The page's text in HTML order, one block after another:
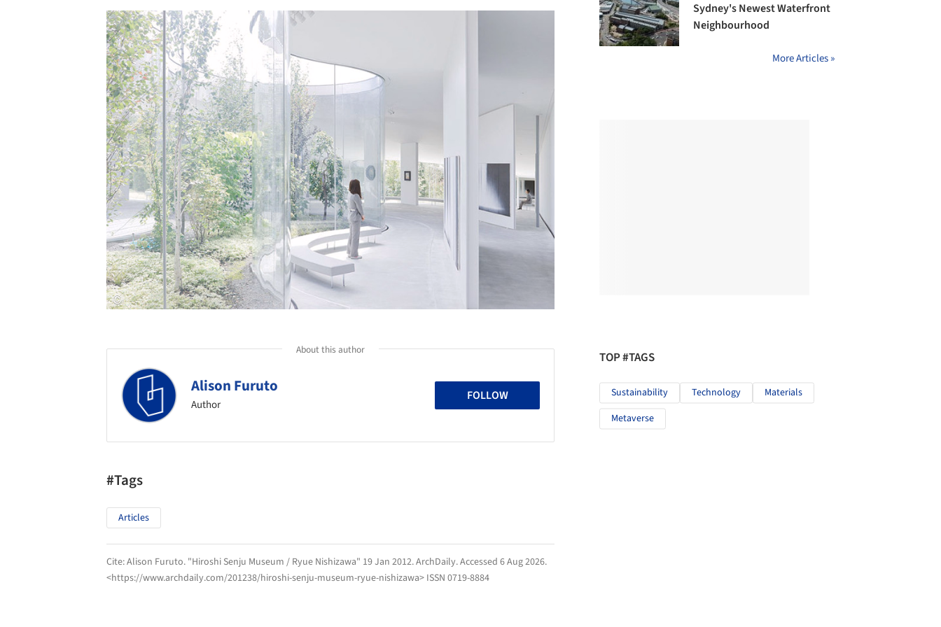
Save this picture!
About this author
Alison Furuto
Author
FOLLOW
#Tags
Articles
Cite:Alison Furuto. "Hiroshi Senju Museum / Ryue Nishizawa" 19 Jan 2012.ArchDaily. Accessed 6 Aug 2026.
<https://www.archdaily.com/201238/hiroshi-senju-museum-ryue-nishizawa> ISSN 0719-8884
Sydney's Newest Waterfront
Neighbourhood
More Articles »
TOP #TAGS
Sustainability Technology
Materials
Metaverse